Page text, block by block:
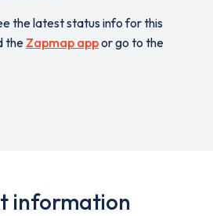
the latest status info for this
the Zapmap appor go to the
information